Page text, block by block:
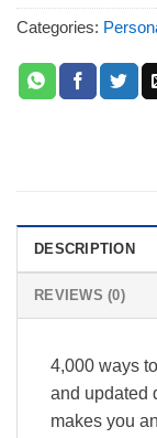
Categories:
DESCRIPTION
REVIEWS (0)
4,000 ways
and updated
makes you